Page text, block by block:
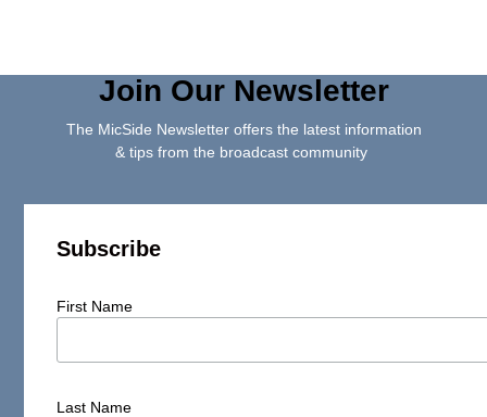
Join Our Newsletter
The MicSide Newsletter offers the latest information
& tips from the broadcast community
Subscribe
First Name
Last Name